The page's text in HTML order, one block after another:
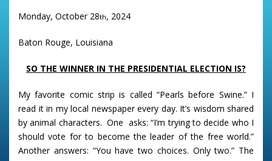
Monday, October 28th, 2024
Baton Rouge, Louisiana
SO THE WINNER IN THE PRESIDENTIAL ELECTION IS?
My favorite comic strip is called “Pearls before Swine.” I
read it in my local newspaper every day. It’s wisdom shared
by animal characters. One asks: “I’m trying to decide who I
should vote for to become the leader of the free world.”
Another answers: “You have two choices. Only two.” The